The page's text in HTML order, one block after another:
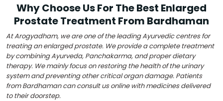
Why Choose Us For The Best Enlarged
Prostate Treatment From Bardhaman
At Arogyadham, we are one of the leading Ayurvedic centres for
treating an enlarged prostate. We provide a complete treatment
by combining Ayurveda, Panchakarma, and proper dietary
therapy. We mainly focus on restoring the health of the urinary
system and preventing other critical organ damage. Patients
from Bardhaman can consult us online with medicines delivered
to their doorstep.